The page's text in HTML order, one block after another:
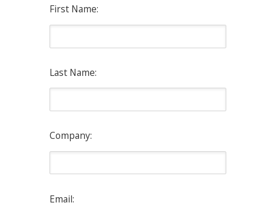
First Name:
Last Name:
Company:
Email: